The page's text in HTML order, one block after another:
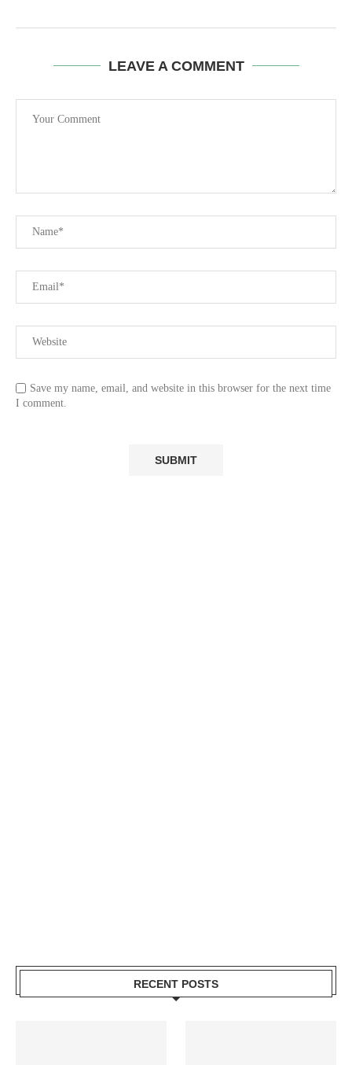
LEAVE A COMMENT
Save my name, email, and website in this browser for the next time
I comment.
RECENT POSTS